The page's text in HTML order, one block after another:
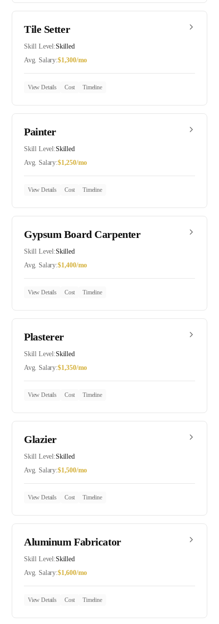
Tile Setter
Skill Level:Skilled
Avg. Salary:$1,300/mo
View Details Cost Timeline
Painter
Skill Level:Skilled
Avg. Salary:$1,250/mo
View Details Cost Timeline
Gypsum Board Carpenter
Skill Level:Skilled
Avg. Salary:$1,400/mo
View Details Cost Timeline
Plasterer
Skill Level:Skilled
Avg. Salary:$1,350/mo
View Details Cost Timeline
Glazier
Skill Level:Skilled
Avg. Salary:$1,500/mo
View Details Cost Timeline
Aluminum Fabricator
Skill Level:Skilled
Avg. Salary:$1,600/mo
View Details Cost Timeline